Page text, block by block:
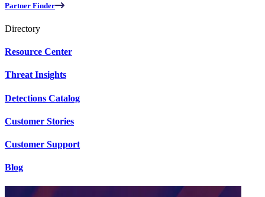
Partner Finder
Directory
Resource Center
Threat Insights
Detections Catalog
Customer Stories
Customer Support
Blog